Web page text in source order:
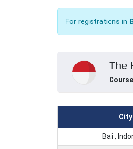
For registrations in
The
City
Bali ,